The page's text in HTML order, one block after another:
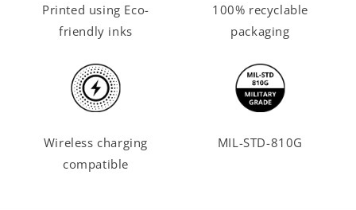
Printed using Eco-
friendly inks
100% recyclable
packaging
Wireless charging
compatible
MIL-STD-810G